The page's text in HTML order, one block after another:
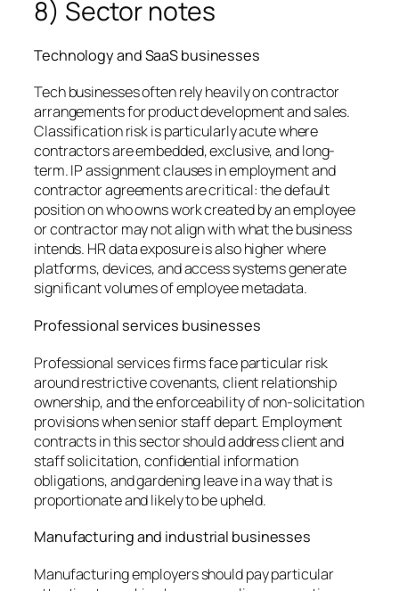
8) Sector notes
Technology and SaaS businesses
Tech businesses often rely heavily on contractor
arrangements for product development and sales.
Classification risk is particularly acute where
contractors are embedded, exclusive, and long-
term. IP assignment clauses in employment and
contractor agreements are critical: the default
position on who owns work created by an employee
or contractor may not align with what the business
intends. HR data exposure is also higher where
platforms, devices, and access systems generate
significant volumes of employee metadata.
Professional services businesses
Professional services firms face particular risk
around restrictive covenants, client relationship
ownership, and the enforceability of non-solicitation
provisions when senior staff depart. Employment
contracts in this sector should address client and
staff solicitation, confidential information
obligations, and gardening leave in a way that is
proportionate and likely to be upheld.
Manufacturing and industrial businesses
Manufacturing employers should pay particular